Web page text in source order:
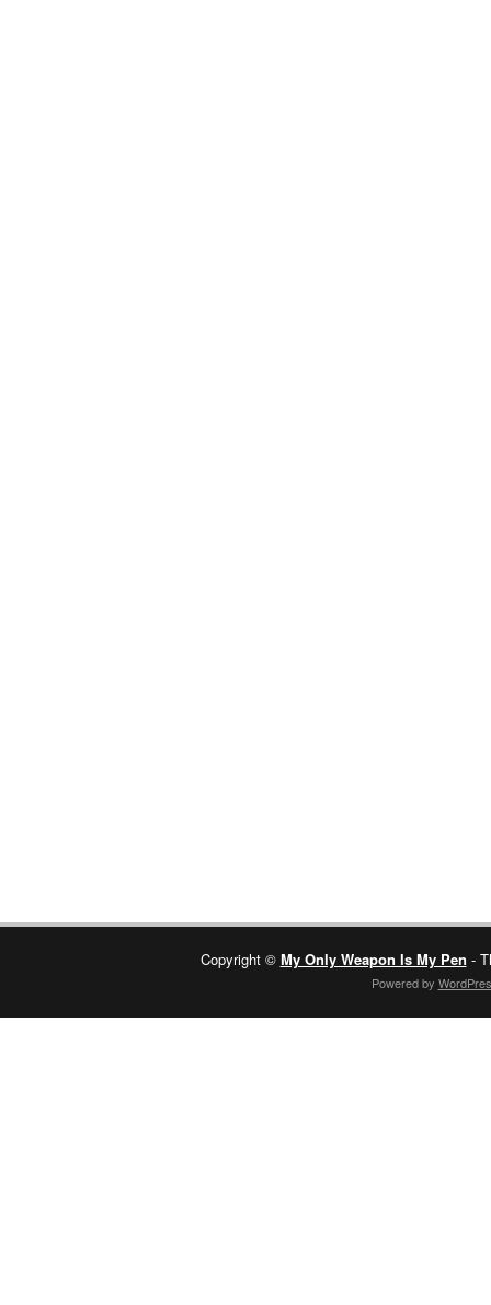
Copyright © My Only Weapon Is My Pen -
Powered by